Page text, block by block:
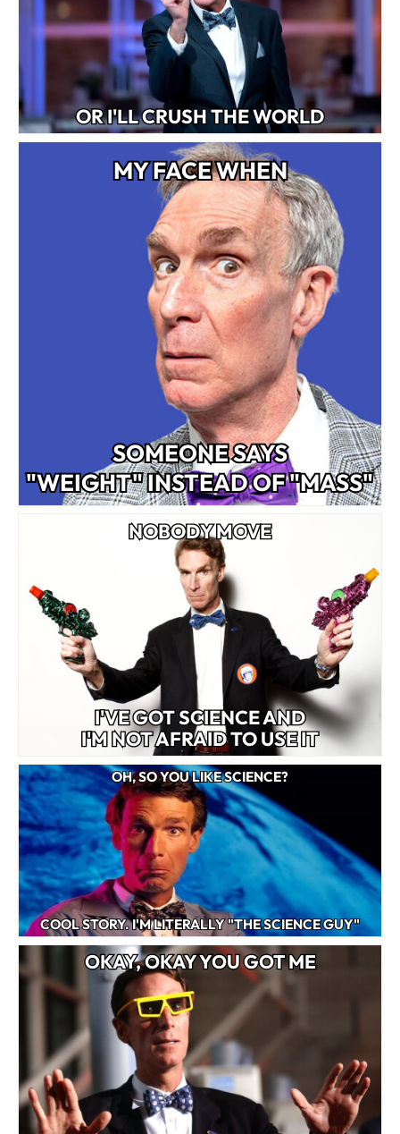
OR I'LL CRUSH THE WORLD
MY FACE WHEN
SOMEONE SAYS
"WEIGHT" INSTEAD OF "MASS"
NOBODY MOVE
I'VE GOT SCIENCE AND
I'M NOT AFRAID TO USE IT
OH, SO YOU LIKE SCIENCE?
COOL STORY. I'M LITERALLY "THE SCIENCE GUY"
OKAY, OKAY YOU GOT ME